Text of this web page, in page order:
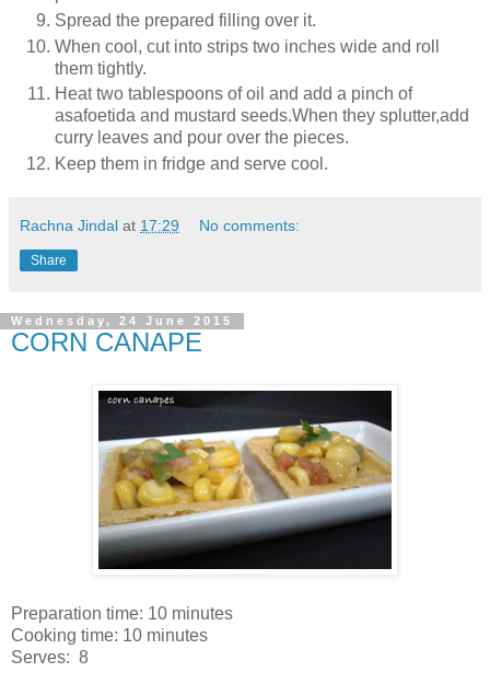
Spread the prepared filling over it.
When cool, cut into strips two inches wide and roll
them tightly.
Heat two tablespoons of oil and add a pinch of
asafoetida and mustard seeds.When they splutter,add
curry leaves and pour over the pieces.
Keep them in fridge and serve cool.
Rachna Jindal at 17:29 No comments:
Share
Wednesday, 24 June 2015
CORN CANAPE
Preparation time: 10 minutes
Cooking time: 10 minutes
Serves: 8